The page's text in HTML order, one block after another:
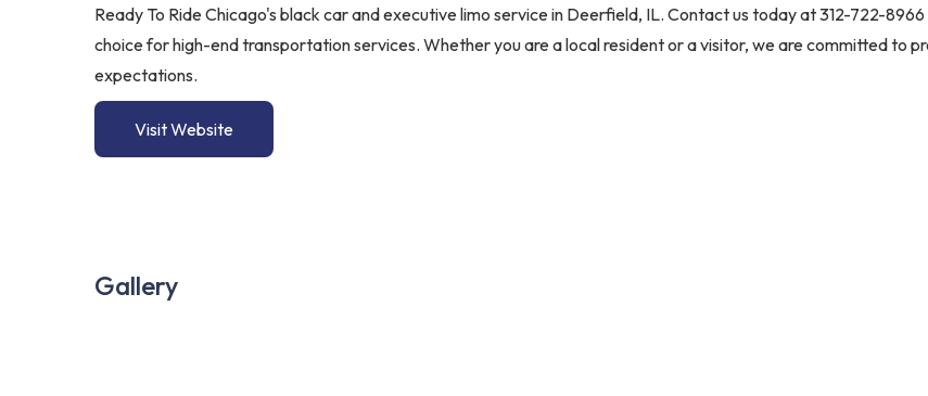
Ready To Ride Chicago's black car and executive limo service in Deerfield, IL. Contact us today at 312-722-
choice for high-end transportation services. Whether you are a local resident or a visitor, we are committed to
expectations.
Visit Website
Gallery